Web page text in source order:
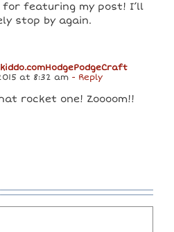
for featuring my post! I’ll
stop by again.
at 8:32 am - Reply
rocket one! Zoooom!!